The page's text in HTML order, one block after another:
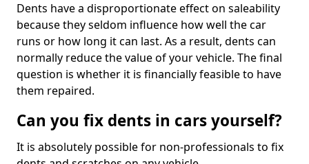
Dents have a disproportionate effect on saleability
because they seldom influence how well the car
runs or how long it can last. As a result, dents can
normally reduce the value of your vehicle. The final
question is whether it is financially feasible to have
them repaired.
Can you fix dents in cars yourself?
It is absolutely possible for non-professionals to fix